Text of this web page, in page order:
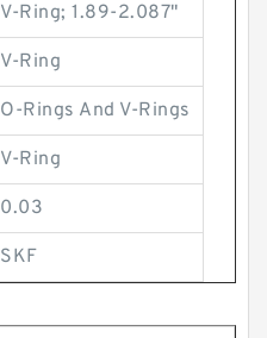
V-Ring; 1.89-2.087"
V-Ring
O-Rings And V-Rings
V-Ring
0.03
SKF